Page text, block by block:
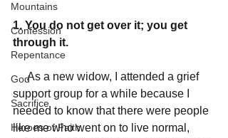
Mountains
Confession
Repentance
God
Sacrifice
Heroes of Faith
1. You do not get over it; you get
through it.
     As a new widow, I attended a grief
support group for a while because I
needed to know that there were people
like me who went on to live normal,